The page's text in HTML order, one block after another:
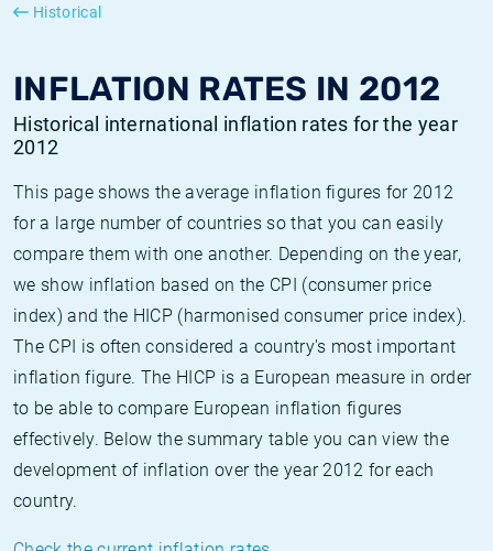
Historical
INFLATION RATES IN 2012
Historical international inflation rates for the year
2012
This page shows the average inflation figures for 2012
for a large number of countries so that you can easily
compare them with one another. Depending on the year,
we show inflation based on the CPI (consumer price
index) and the HICP (harmonised consumer price index).
The CPI is often considered a country's most important
inflation figure. The HICP is a European measure in order
to be able to compare European inflation figures
effectively. Below the summary table you can view the
development of inflation over the year 2012 for each
country.
SONIA
Canadian inflation CPI
Historical SONIA rates